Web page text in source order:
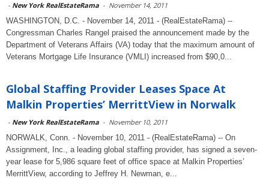
- New York RealEstateRama - November 14, 2011
WASHINGTON, D.C. - November 14, 2011 - (RealEstateRama) --
Congressman Charles Rangel praised the announcement made by the
Department of Veterans Affairs (VA) today that the maximum amount of
Veterans Mortgage Life Insurance (VMLI) increased from $90,0...
Global Staffing Provider Leases Space At
Malkin Properties’ MerrittView in Norwalk
- New York RealEstateRama - November 10, 2011
NORWALK, Conn. - November 10, 2011 - (RealEstateRama) -- On
Assignment, Inc., a leading global staffing provider, has signed a seven-
year lease for 5,986 square feet of office space at Malkin Properties’
MerrittView, according to Jeffrey H. Newman, e...